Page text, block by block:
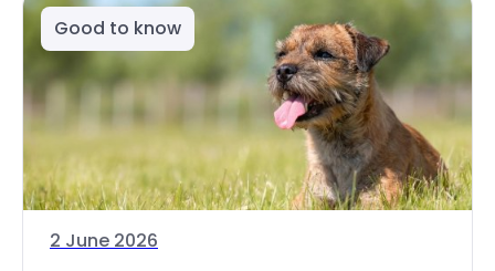
Good to know
2 June 2026